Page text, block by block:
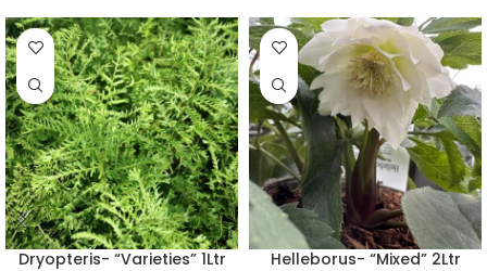
Dryopteris- “Varieties” 1Ltr Helleborus- “Mixed” 2Ltr